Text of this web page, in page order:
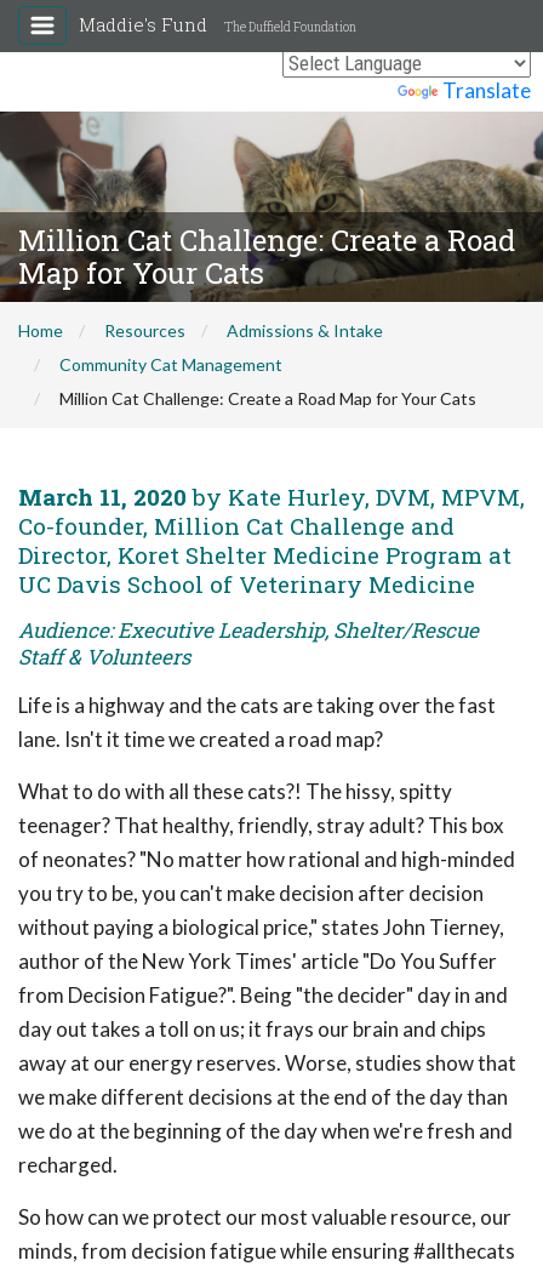
Translate
Maddie's Fund The Duffield Foundation
Million Cat Challenge: Create a Road
Map for Your Cats
Home Resources
Admissions & Intake
Community Cat Management
Million Cat Challenge: Create a Road Map for Your Cats
March 11, 2020 by Kate Hurley, DVM, MPVM,
Co-founder, Million Cat Challenge and
Director, Koret Shelter Medicine Program at
UC Davis School of Veterinary Medicine
Audience: Executive Leadership, Shelter/Rescue
Staff & Volunteers
Life is a highway and the cats are taking over the fast
lane. Isn't it time we created a road map?
What to do with all these cats?! The hissy, spitty
teenager? That healthy, friendly, stray adult? This box
of neonates? "No matter how rational and high-minded
you try to be, you can't make decision after decision
without paying a biological price," states John Tierney,
author of the New York Times' article "Do You Suffer
from Decision Fatigue?". Being "the decider" day in and
day out takes a toll on us; it frays our brain and chips
away at our energy reserves. Worse, studies show that
we make different decisions at the end of the day than
we do at the beginning of the day when we're fresh and
recharged.
So how can we protect our most valuable resource, our
minds, from decision fatigue while ensuring #allthecats